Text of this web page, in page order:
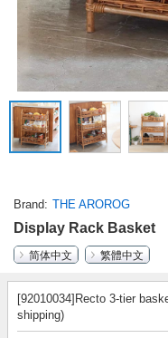
Brand THE AROROG
Display Rack Basket
简体中文
繁體中文
[92010034]Recto 3-tier
shipping)